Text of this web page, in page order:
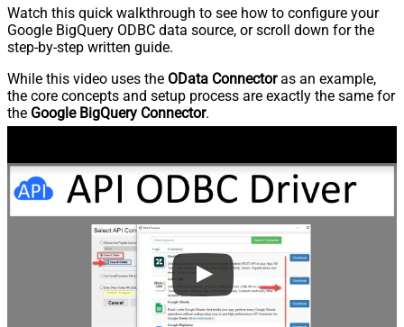
Watch this quick walkthrough to see how to configure your
Google BigQuery ODBC data source, or scroll down for the
step-by-step written guide.
While this video uses the OData Connectoras an example,
the core concepts and setup process are exactly the same for
the Google BigQuery Connector.